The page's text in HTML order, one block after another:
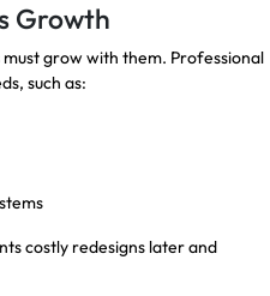
Growth
grow with them. Professional
such as:
costly redesigns later and